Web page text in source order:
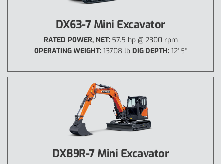
DX63-7 Mini Excavator
RATED POWER, NET: 57.5 hp @ 2300 rpm
OPERATING WEIGHT: 13708 lb DIG DEPTH: 12' 5"
DX89R-7 Mini Excavator